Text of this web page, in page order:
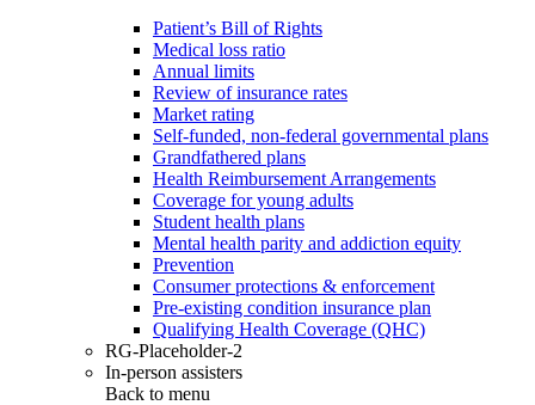
Patient’s Bill of Rights
Medical loss ratio
Annual limits
Review of insurance rates
Market rating
Self-funded, non-federal governmental plans
Grandfathered plans
Health Reimbursement Arrangements
Coverage for young adults
Student health plans
Mental health parity and addiction equity
Prevention
Consumer protections & enforcement
Pre-existing condition insurance plan
Qualifying Health Coverage (QHC)
RG-Placeholder-2
In-person assisters
Back to menu